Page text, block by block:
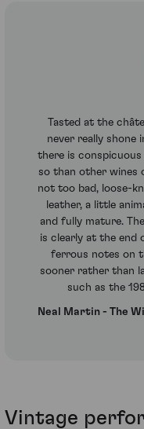
Tasted at the
never really shone
there is
so than other wines
not too bad, loose-
leather, a little
and fully mature.
is clearly at the end
ferrous notes on
sooner rather than
such as the
Neal Martin - The
Vintage